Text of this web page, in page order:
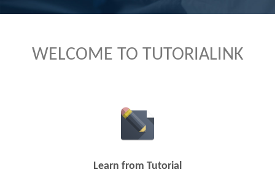
WELCOME TO TUTORIALINK
Learn from Tutorial